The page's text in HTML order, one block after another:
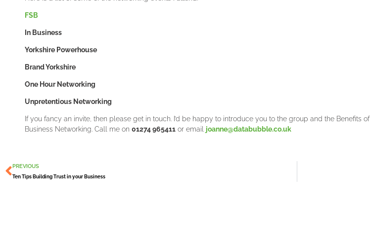
FSB
In Business
Yorkshire Powerhouse
Brand Yorkshire
One Hour Networking
Unpretentious Networking
If you fancy an invite, then please get in touch. I’d be happy to introduce you to the group and the Benefits of
Business Networking. Call me on 01274 965411 or email joanne@databubble.co.uk
Prev
PREVIOUS
Ten Tips Building Trust in your Business